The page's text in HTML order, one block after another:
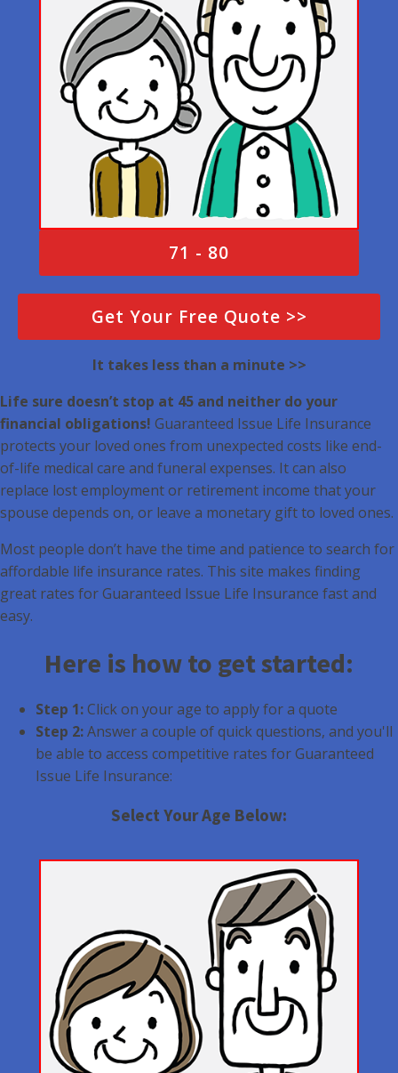
71 - 80
Get Your Free Quote >>
It takes less than a minute >>
Life sure doesn’t stop at 45 and neither do your
financial obligations! Guaranteed Issue Life Insurance
protects your loved ones from unexpected costs like end-
of-life medical care and funeral expenses. It can also
replace lost employment or retirement income that your
spouse depends on, or leave a monetary gift to loved ones.
Most people don’t have the time and patience to search for
affordable life insurance rates. This site makes finding
great rates for Guaranteed Issue Life Insurance fast and
easy.
Here is how to get started:
Step 1:Click on your age to apply for a quote
Step 2:Answer a couple of quick questions, and you'll
be able to access competitive rates for Guaranteed
Issue Life Insurance:
Select Your Age Below: